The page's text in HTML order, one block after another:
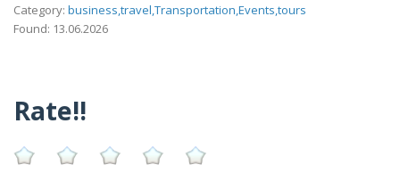
Category: business,travel,Transportation,Events,tours
Found: 13.06.2026
Rate!!